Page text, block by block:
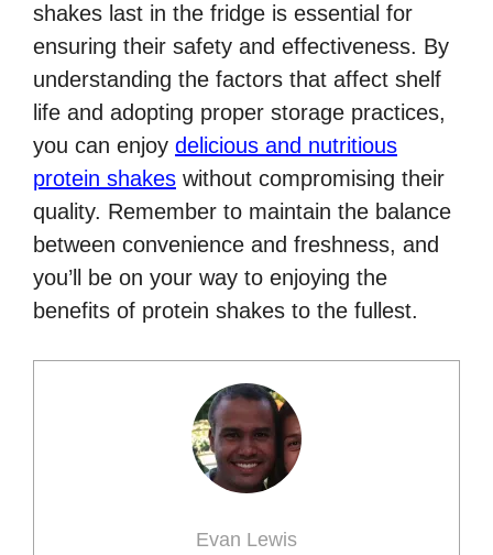
shakes last in the fridge is essential for
ensuring their safety and effectiveness. By
understanding the factors that affect shelf
life and adopting proper storage practices,
you can enjoy delicious and nutritious
protein shakes without compromising their
quality. Remember to maintain the balance
between convenience and freshness, and
you’ll be on your way to enjoying the
benefits of protein shakes to the fullest.
Evan Lewis